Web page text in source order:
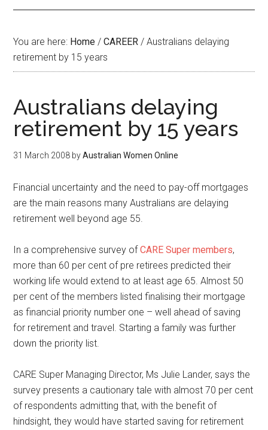
You are here: Home / CAREER / Australians delaying
retirement by 15 years
Australians delaying
retirement by 15 years
31 March 2008 byAustralian Women Online
Financial uncertainty and the need to pay-off mortgages
are the main reasons many Australians are delaying
retirement well beyond age 55.
In a comprehensive survey ofCARE Super members,
more than 60 per cent of pre retirees predicted their
working life would extend to at least age 65. Almost 50
per cent of the members listed finalising their mortgage
as financial priority number one – well ahead of saving
for retirement and travel. Starting a family was further
down the priority list.
CARE Super Managing Director, Ms Julie Lander, says the
survey presents a cautionary tale with almost 70 per cent
of respondents admitting that, with the benefit of
hindsight, they would have started saving for retirement